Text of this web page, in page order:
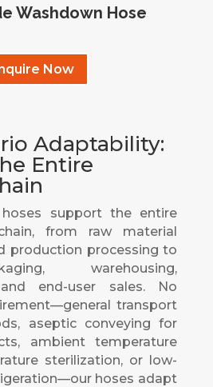
Washdown Hose
Now
Adaptability:
Entire
support the entire
from raw material
production processing to
warehousing,
end-user sales. No
transport
aseptic conveying for
ambient temperature
sterilization, or low-
hoses adapt